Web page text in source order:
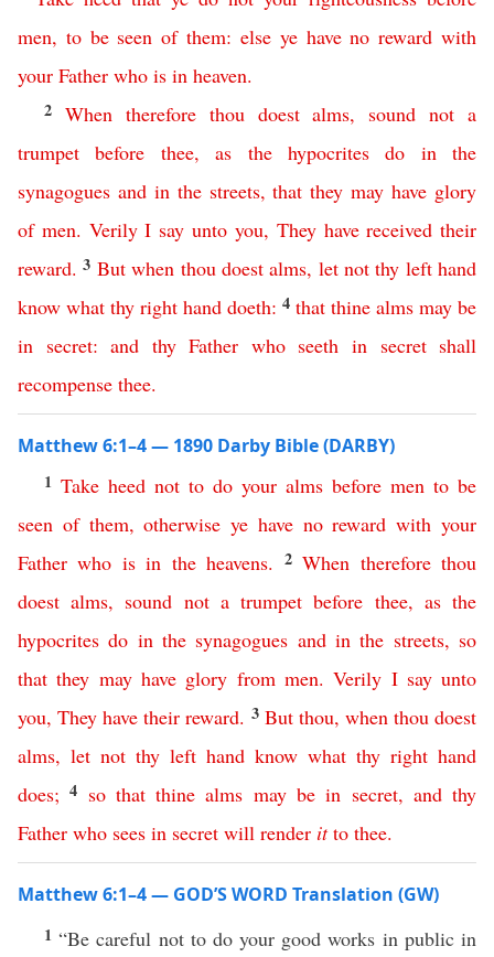
men, to be seen of them: else ye have no reward with
your Father who is in heaven.
2 When therefore thou doest alms, sound not a
trumpet before thee,as the hypocrites do in the
synagogues and in the streets,that they may have glory
of men. Verily I say unto you, They have received their
reward. 3 But when thou doest alms, let not thy left hand
know what thy right hand doeth: 4 that thine alms may be
in secret:and thy Father who seeth in secret shall
recompense thee.
Matthew 6:1–4 — 1890 Darby Bible (DARBY)
1 Take heed not to do your alms before men to be
seen of them,otherwise ye have no reward with your
Father who is in the heavens. 2When therefore thou
doest alms, sound not a trumpet before thee, as the
hypocrites do in the synagogues and in the streets, so
that they may have glory from men.Verily I say unto
you,They have their reward. 3 But thou, when thou doest
alms, let not thy left hand know what thy right hand
does; 4 so that thine alms may be in secret, and thy
Father who sees in secret will render it to thee.
Matthew 6:1–4 — GOD’S WORD Translation (GW)
1“Be careful not to do your good works in public in